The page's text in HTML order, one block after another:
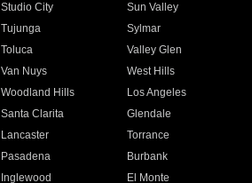
Studio City
Sun Valley
Tujunga
Sylmar
Toluca
Valley Glen
Van Nuys
West Hills
Woodland Hills
Los Angeles
Santa Clarita
Glendale
Lancaster
Torrance
Pasadena
Burbank
Inglewood
El Monte